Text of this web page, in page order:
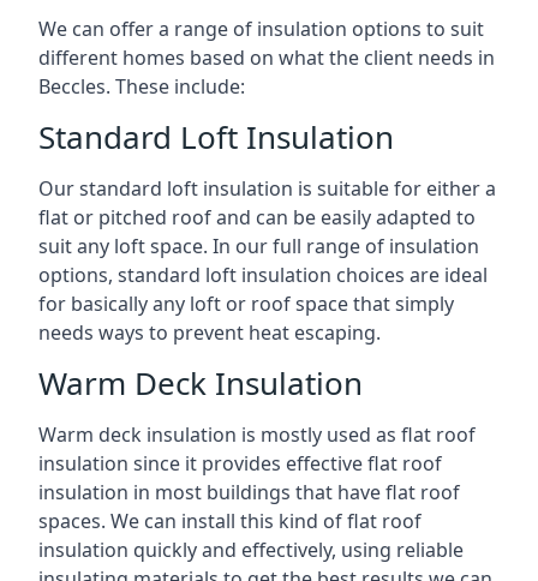
We can offer a range of insulation options to suit
different homes based on what the client needs in
Beccles. These include:
Standard Loft Insulation
Our standard loft insulation is suitable for either a
flat or pitched roof and can be easily adapted to
suit any loft space. In our full range of insulation
options, standard loft insulation choices are ideal
for basically any loft or roof space that simply
needs ways to prevent heat escaping.
Warm Deck Insulation
Warm deck insulation is mostly used as flat roof
insulation since it provides effective flat roof
insulation in most buildings that have flat roof
spaces. We can install this kind of flat roof
insulation quickly and effectively, using reliable